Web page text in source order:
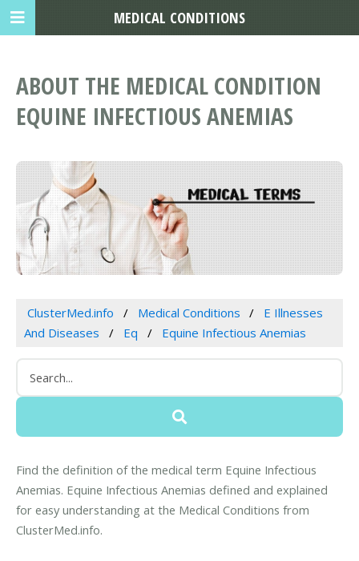
ABOUT THE MEDICAL CONDITION
EQUINE INFECTIOUS ANEMIAS
ClusterMed.info Medical Conditions
E Illnesses
And Diseases
Eq Equine Infectious Anemias
Find the definition of the medical term Equine Infectious
Anemias. Equine Infectious Anemias defined and explained
for easy understanding at the Medical Conditions from
ClusterMed.info.
MEDICAL CONDITIONS